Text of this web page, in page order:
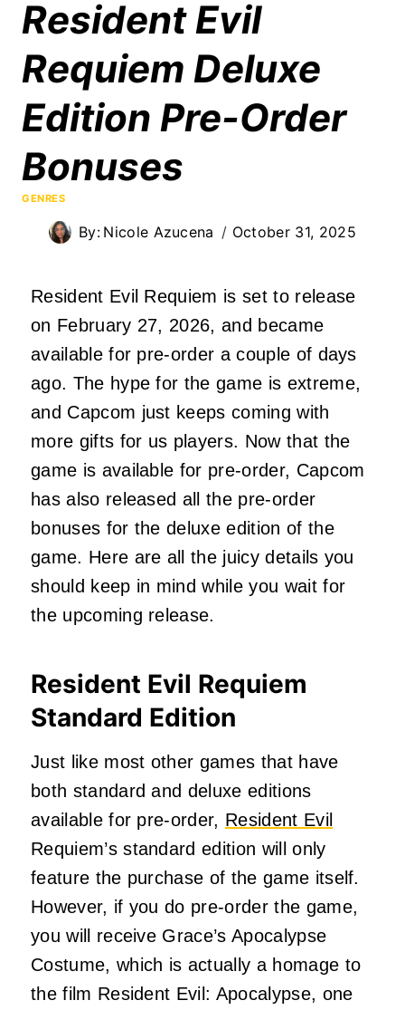
Resident Evil
Requiem Deluxe
Edition Pre-Order
Bonuses
GENRES
By: Nicole Azucena October 31, 2025
Resident Evil Requiem is set to release
on February 27, 2026, and became
available for pre-order a couple of days
ago. The hype for the game is extreme,
and Capcom just keeps coming with
more gifts for us players. Now that the
game is available for pre-order, Capcom
has also released all the pre-order
bonuses for the deluxe edition of the
game. Here are all the juicy details you
should keep in mind while you wait for
the upcoming release.
Resident Evil Requiem
Standard Edition
Just like most other games that have
both standard and deluxe editions
available for pre-order, Resident Evil
Requiem’s standard edition will only
feature the purchase of the game itself.
However, if you do pre-order the game,
you will receive Grace’s Apocalypse
Costume, which is actually a homage to
the film Resident Evil: Apocalypse, one